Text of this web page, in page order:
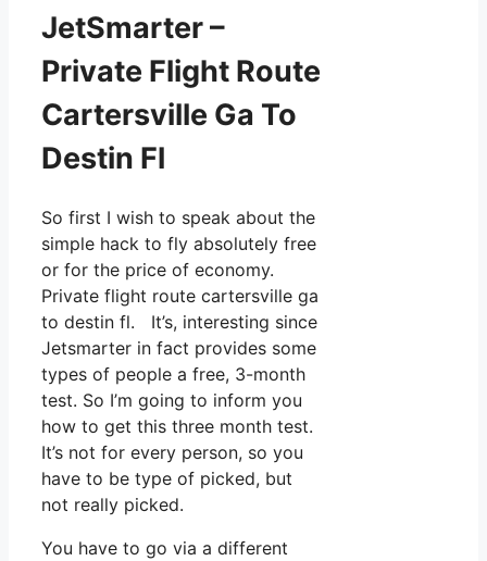
JetSmarter –
Private Flight Route
Cartersville Ga To
Destin Fl
So first I wish to speak about the
simple hack to fly absolutely free
or for the price of economy.
Private flight route cartersville ga
to destin fl. It’s, interesting since
Jetsmarter in fact provides some
types of people a free, 3-month
test. So I’m going to inform you
how to get this three month test.
It’s not for every person, so you
have to be type of picked, but
not really picked.
You have to go via a different